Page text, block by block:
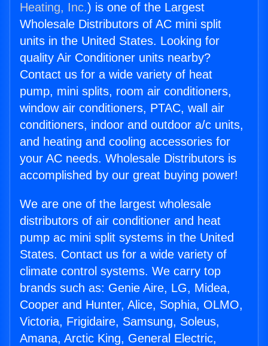
Heating, Inc.) is one of the Largest
Wholesale Distributors of AC mini split
units in the United States. Looking for
quality Air Conditioner units nearby?
Contact us for a wide variety of heat
pump, mini splits, room air conditioners,
window air conditioners, PTAC, wall air
conditioners, indoor and outdoor a/c units,
and heating and cooling accessories for
your AC needs. Wholesale Distributors is
accomplished by our great buying power!
We are one of the largest wholesale
distributors of air conditioner and heat
pump ac mini split systems in the United
States. Contact us for a wide variety of
climate control systems. We carry top
brands such as: Genie Aire, LG, Midea,
Cooper and Hunter, Alice, Sophia, OLMO,
Victoria, Frigidaire, Samsung, Soleus,
Amana, Arctic King, General Electric,